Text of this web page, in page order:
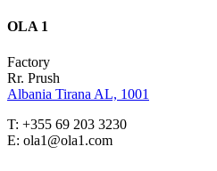
OLA 1
Factory
Rr. Prush
Albania Tirana AL, 1001
T: +355 69 203 3230
E: ola1@ola1.com